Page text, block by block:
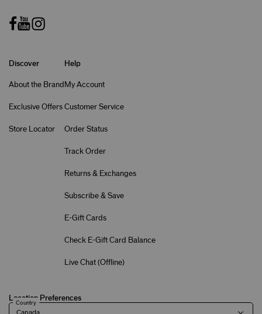
Discover
About the Brand
Exclusive Offers
Store Locator
Help
My Account
Customer Service
Order Status
Track Order
Returns & Exchanges
Subscribe & Save
E-Gift Cards
Check E-Gift Card Balance
Live Chat (Offline)
Location Preferences
Country